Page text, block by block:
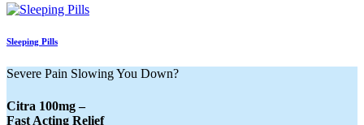
Sleeping Pills
Severe Pain Slowing You Down?
Citra 100mg –
Fast Acting Relief